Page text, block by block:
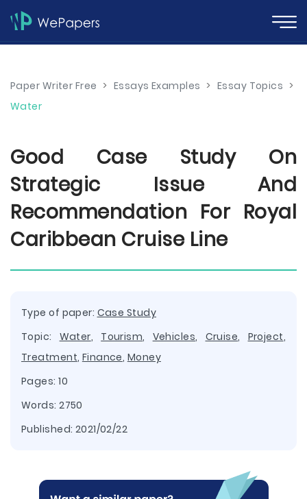
Paper Writer Free > Essays Examples > Essay Topics >
Water
Good Case Study On
Strategic Issue And
Recommendation For Royal
Caribbean Cruise Line
Type of paper: Case Study
Topic: Water, Tourism, Vehicles, Cruise, Project,
Treatment, Finance, Money
Pages: 10
Words: 2750
Published: 2021/02/22